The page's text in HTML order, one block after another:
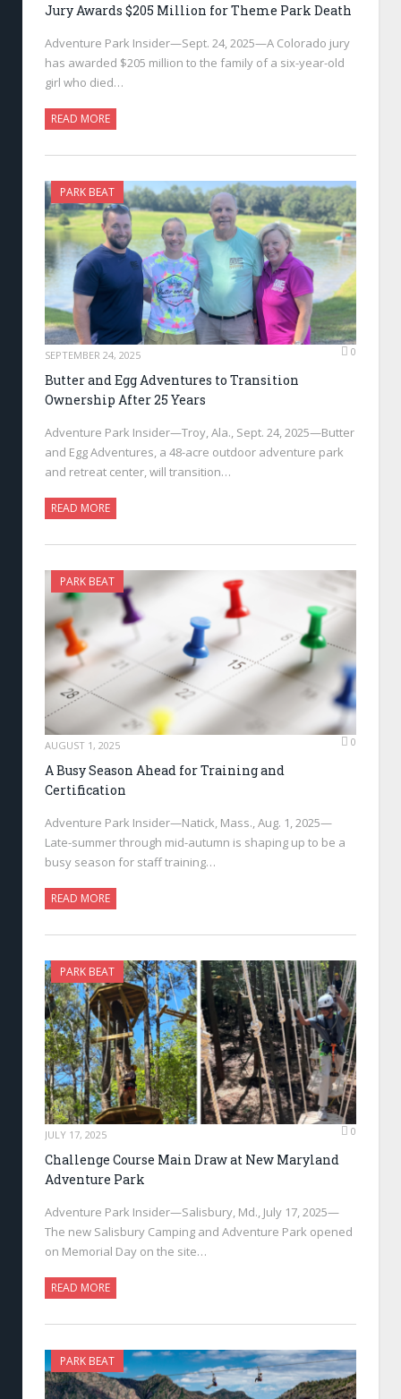
Jury Awards $205 Million for Theme Park Death
Adventure Park Insider—Sept. 24, 2025—A Colorado jury
has awarded $205 million to the family of a six-year-old
girl who died…
READ MORE
PARK BEAT
SEPTEMBER 24, 2025 0
Butter and Egg Adventures to Transition
Ownership After 25 Years
Adventure Park Insider—Troy, Ala., Sept. 24, 2025—Butter
and Egg Adventures, a 48-acre outdoor adventure park
and retreat center, will transition…
READ MORE
PARK BEAT
AUGUST 1, 2025 0
A Busy Season Ahead for Training and
Certification
Adventure Park Insider—Natick, Mass., Aug. 1, 2025—
Late-summer through mid-autumn is shaping up to be a
busy season for staff training…
READ MORE
PARK BEAT
JULY 17, 2025 0
Challenge Course Main Draw at New Maryland
Adventure Park
Adventure Park Insider—Salisbury, Md., July 17, 2025—
The new Salisbury Camping and Adventure Park opened
on Memorial Day on the site…
READ MORE
PARK BEAT